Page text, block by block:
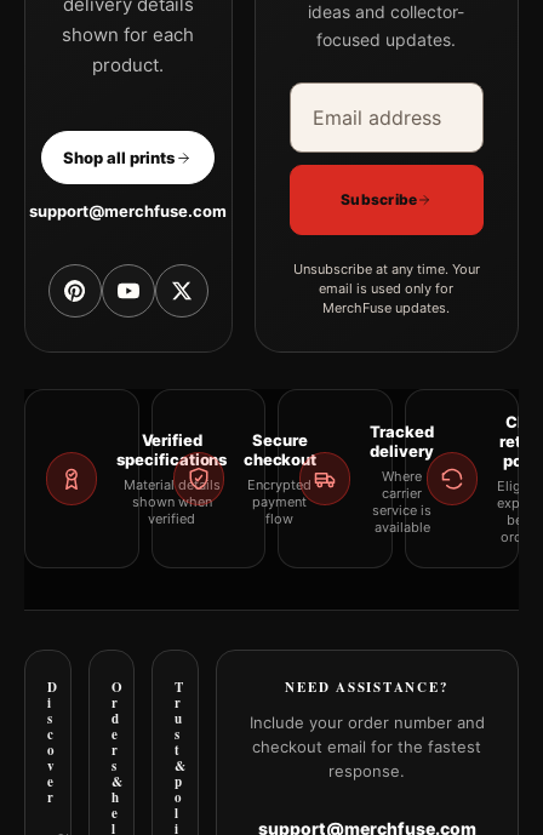
shown for each
product.
Shop all prints
support@merchfuse.com
ideas and collector-
focused updates.
Email address
Company
Subscribe
Unsubscribe at any time. Your
email is used only for
MerchFuse updates.
Verified
specifications
Material details
shown when
verified
Secure
checkout
Encrypted
payment
flow
Tracked
delivery
Where
carrier
service is
available
D
i
s
c
o
v
e
r
O
r
d
e
r
s
&
h
e
l
T
r
u
s
t
&
p
o
l
i
NEED ASSISTANCE?
Include your order number and
checkout email for the fastest
response.
support@merchfuse.com